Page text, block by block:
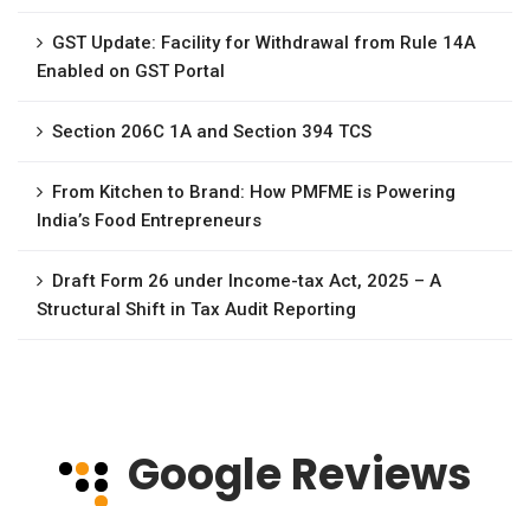
GST Update: Facility for Withdrawal from Rule 14A
Enabled on GST Portal
Section 206C 1A and Section 394 TCS
From Kitchen to Brand: How PMFME is Powering
India’s Food Entrepreneurs
Draft Form 26 under Income-tax Act, 2025 – A
Structural Shift in Tax Audit Reporting
Google Reviews